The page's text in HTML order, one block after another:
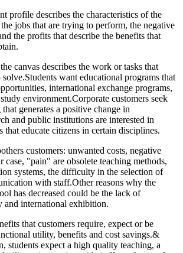
profile describes the characteristics of the
jobs that are trying to perform, the negative
the profits that describe the benefits that
canvas describes the work or tasks that
want educational programs that
international exchange programs,
environment.Corporate customers seek
generates a positive change in
and public institutions are interested in
that educate citizens in certain disciplines.
customers: unwanted costs, negative
case, "pain" are obsolete teaching methods,
systems, the difficulty in the selection of
with staff.Other reasons why the
has decreased could be the lack of
and international exhibition.
that customers require, expect or be
utility, benefits and cost savings.&
students expect a high quality teaching, a